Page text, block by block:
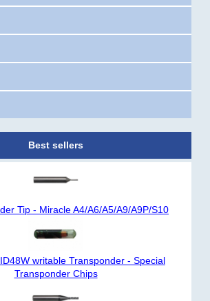
Best sellers
Tip - Miracle A4/A6/A5/A9/A9P/S10
writable Transponder - Special
Transponder Chips